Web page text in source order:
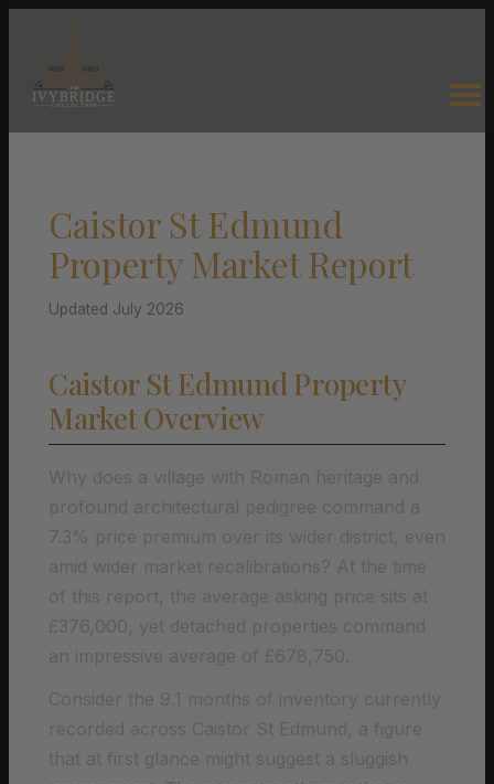
Caistor St Edmund
Property Market Report
Updated July 2026
Caistor St Edmund Property
Market Overview